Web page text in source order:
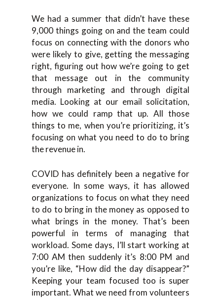
We had a summer that didn’t have these
9,000 things going on and the team could
focus on connecting with the donors who
were likely to give, getting the messaging
right, figuring out how we’re going to get
that message out in the community
through marketing and through digital
media. Looking at our email solicitation,
how we could ramp that up. All those
things to me, when you’re prioritizing, it’s
focusing on what you need to do to bring
the revenue in.
COVID has definitely been a negative for
everyone. In some ways, it has allowed
organizations to focus on what they need
to do to bring in the money as opposed to
what brings in the money. That’s been
powerful in terms of managing that
workload. Some days, I’ll start working at
7:00 AM then suddenly it’s 8:00 PM and
you’re like, “How did the day disappear?”
Keeping your team focused too is super
important. What we need from volunteers